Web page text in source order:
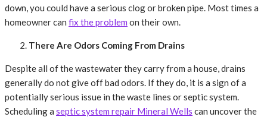
down, you could have a serious clog or broken pipe. Most times a
homeowner can fix the problem on their own.
There Are Odors Coming From Drains
Despite all of the wastewater they carry from a house, drains
generally do not give off bad odors. If they do, it is a sign of a
potentially serious issue in the waste lines or septic system.
Scheduling a septic system repair Mineral Wells can uncover the